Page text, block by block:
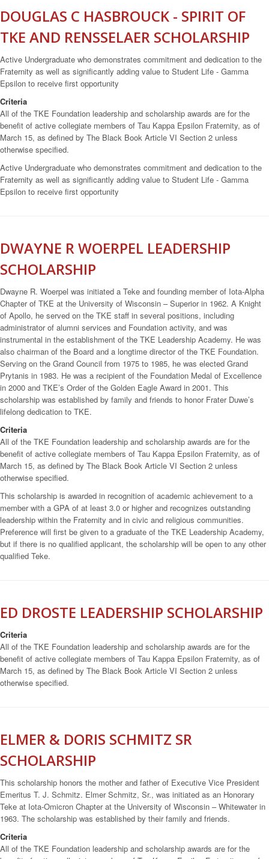
DOUGLAS C HASBROUCK - SPIRIT OF
TKE AND RENSSELAER SCHOLARSHIP
Active Undergraduate who demonstrates commitment and dedication to the
Fraternity as well as significantly adding value to Student Life - Gamma
Epsilon to receive first opportunity
Criteria
All of the TKE Foundation leadership and scholarship awards are for the
benefit of active collegiate members of Tau Kappa Epsilon Fraternity, as of
March 15, as defined by The Black Book Article VI Section 2 unless
otherwise specified.
Active Undergraduate who demonstrates commitment and dedication to the
Fraternity as well as significantly adding value to Student Life - Gamma
Epsilon to receive first opportunity
DWAYNE R WOERPEL LEADERSHIP
SCHOLARSHIP
Dwayne R. Woerpel was initiated a Teke and founding member of Iota-Alpha
Chapter of TKE at the University of Wisconsin – Superior in 1962. A Knight
of Apollo, he served on the TKE staff in several positions, including
administrator of alumni services and Foundation activity, and was
instrumental in the establishment of the TKE Leadership Academy. He was
also chairman of the Board and a longtime director of the TKE Foundation.
Serving on the Grand Council from 1975 to 1985, he was elected Grand
Prytanis in 1983. He was a recipient of the Foundation Medal of Excellence
in 2000 and TKE’s Order of the Golden Eagle Award in 2001. This
scholarship was established by family and friends to honor Frater Duwe’s
lifelong dedication to TKE.
Criteria
All of the TKE Foundation leadership and scholarship awards are for the
benefit of active collegiate members of Tau Kappa Epsilon Fraternity, as of
March 15, as defined by The Black Book Article VI Section 2 unless
otherwise specified.
This scholarship is awarded in recognition of academic achievement to a
member with a GPA of at least 3.0 or higher and recognizes outstanding
leadership within the Fraternity and in civic and religious communities.
Preference will first be given to a graduate of the TKE Leadership Academy,
but if there is no qualified applicant, the scholarship will be open to any other
qualified Teke.
ED DROSTE LEADERSHIP SCHOLARSHIP
Criteria
All of the TKE Foundation leadership and scholarship awards are for the
benefit of active collegiate members of Tau Kappa Epsilon Fraternity, as of
March 15, as defined by The Black Book Article VI Section 2 unless
otherwise specified.
ELMER & DORIS SCHMITZ SR
SCHOLARSHIP
This scholarship honors the mother and father of Executive Vice President
Emeritus T. J. Schmitz. Elmer Schmitz, Sr., was initiated as an Honorary
Teke at Iota-Omicron Chapter at the University of Wisconsin – Whitewater in
1963. The scholarship was established by their family and friends.
Criteria
All of the TKE Foundation leadership and scholarship awards are for the